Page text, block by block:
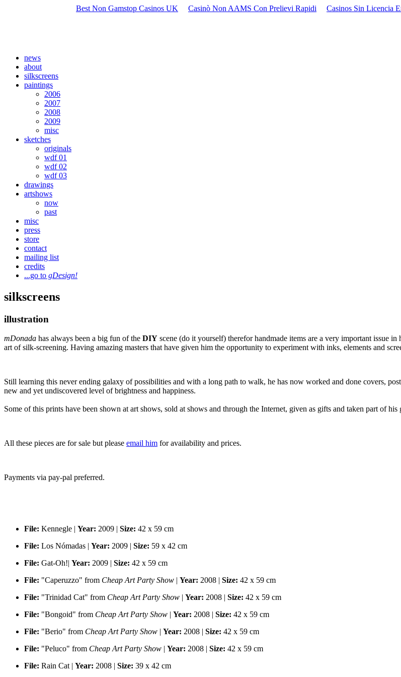
Best Non Gamstop Casinos UK Casinò Non AAMS Con Prelievi Rapidi Casinos Sin Licencia
news
about
silkscreens
paintings
2006
2007
2008
2009
misc
sketches
originals
wdf 01
wdf 02
wdf 03
drawings
artshows
now
past
misc
press
store
contact
mailing list
credits
...go to gDesign!
silkscreens
illustration
mDonada has always been a big fun of the DIY scene (do it yourself) therefor handmade items are a very important issue
art of silk-screening. Having amazing masters that have given him the opportunity to experiment with inks, elements and
Still learning this never ending galaxy of possibilities and with a long path to walk, he has now worked and done covers,
new and yet undiscovered level of brightness and happiness.
Some of this prints have been shown at art shows, sold at shows and through the Internet, given as gifts and taken part of
All these pieces are for sale but please email him for availability and prices.
Payments via pay-pal preferred.
File: Kennegle | Year: 2009 | Size: 42 x 59 cm
File: Los Nómadas | Year: 2009 | Size: 59 x 42 cm
File: Gat-Oh!| Year: 2009 | Size: 42 x 59 cm
File: "Caperuzzo" from Cheap Art Party Show | Year: 2008 | Size: 42 x 59 cm
File: "Trinidad Cat" from Cheap Art Party Show | Year: 2008 | Size: 42 x 59 cm
File: "Bongoid" from Cheap Art Party Show | Year: 2008 | Size: 42 x 59 cm
File: "Berio" from Cheap Art Party Show | Year: 2008 | Size: 42 x 59 cm
File: "Peluco" from Cheap Art Party Show | Year: 2008 | Size: 42 x 59 cm
File: Rain Cat | Year: 2008 | Size: 39 x 42 cm